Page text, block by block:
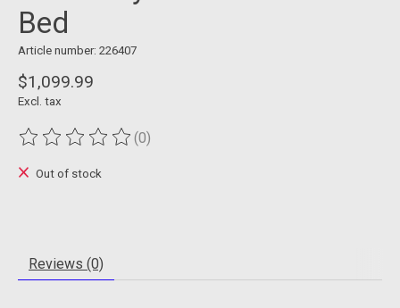
Bed
Article number: 226407
$1,099.99
Excl. tax
The rating of this product is
(0)
Out of stock
Reviews (0)